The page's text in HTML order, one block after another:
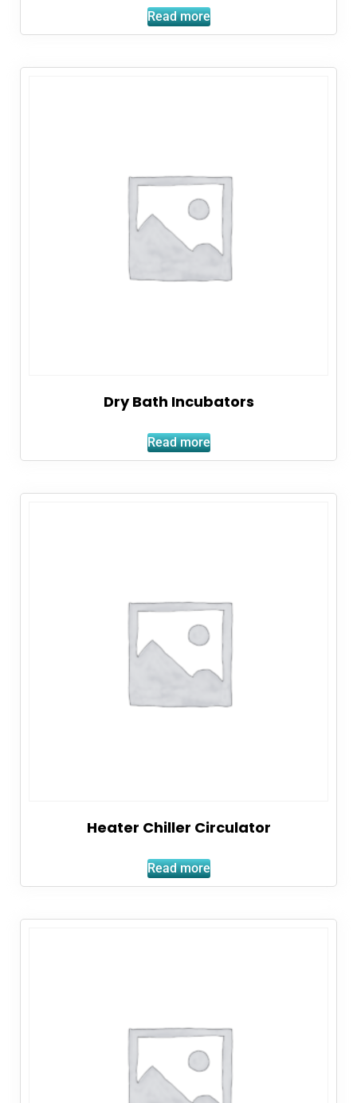
Read more
Dry Bath Incubators
Read more
Heater Chiller Circulator
Read more